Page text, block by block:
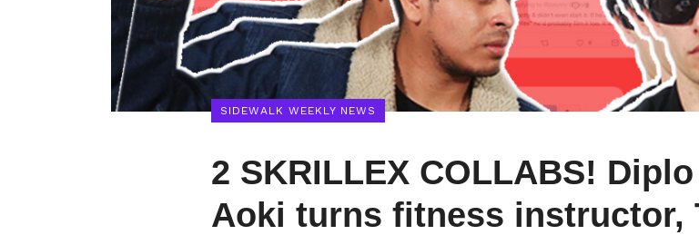
SIDEWALK WEEKLY NEWS
2 SKRILLEX COLLABS!
Aoki turns fitness instructor,